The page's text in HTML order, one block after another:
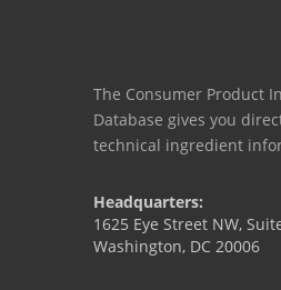
The Consumer Product
Database gives you
technical ingredient
Headquarters:
1625 Eye Street NW,
Washington, DC 20006